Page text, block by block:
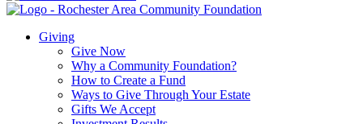
Giving
Give Now
Why a Community Foundation?
How to Create a Fund
Ways to Give Through Your Estate
Gifts We Accept